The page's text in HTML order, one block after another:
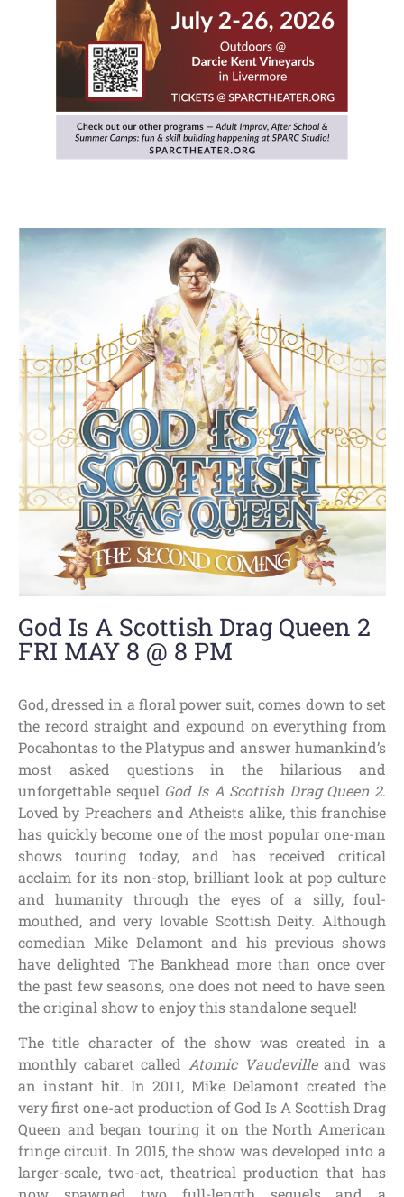
God Is A Scottish Drag Queen 2
FRI MAY 8 @ 8 PM
God, dressed in a floral power suit, comes down to set
the record straight and expound on everything from
Pocahontas to the Platypus and answer humankind’s
most asked questions in the hilarious and
unforgettable sequel God Is A Scottish Drag Queen 2.
Loved by Preachers and Atheists alike, this franchise
has quickly become one of the most popular one-man
shows touring today, and has received critical
acclaim for its non-stop, brilliant look at pop culture
and humanity through the eyes of a silly, foul-
mouthed, and very lovable Scottish Deity. Although
comedian Mike Delamont and his previous shows
have delighted The Bankhead more than once over
the past few seasons, one does not need to have seen
the original show to enjoy this standalone sequel!
The title character of the show was created in a
monthly cabaret called Atomic Vaudevilleand was
an instant hit. In 2011, Mike Delamont created the
very first one-act production of God Is A Scottish Drag
Queen and began touring it on the North American
fringe circuit. In 2015, the show was developed into a
larger-scale, two-act, theatrical production that has